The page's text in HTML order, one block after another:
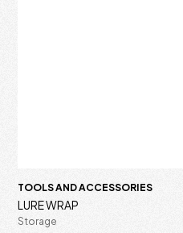
TOOLS AND ACCESSORIES
LURE WRAP
Storage